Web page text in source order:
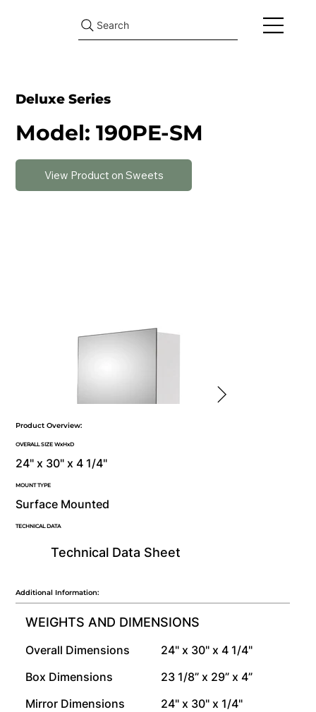
Search
Product Overview:
OVERALL SIZE WxHxD
24" x 30" x 4 1/4"
MOUNT TYPE
Surface Mounted
Technical Data Sheet
TECHNICAL DATA
Additional Information:
WEIGHTS AND DIMENSIONS
Overall Dimensions
24" x 30" x 4 1/4"
Box Dimensions
23 1/8” x 29” x 4”
Mirror Dimensions
24" x 30" x 1/4"
Deluxe Series
Model: 190PE-SM
View Product on Sweets